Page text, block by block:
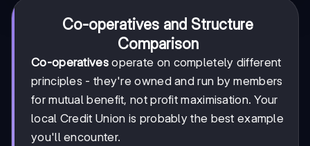
Co-operatives and Structure
Comparison
Co-operativesoperate on completely different
principles - they're owned and run by members
for mutual benefit, not profit maximisation. Your
local Credit Union is probably the best example
you'll encounter.